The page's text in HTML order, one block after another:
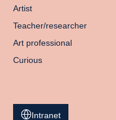
Artist
Teacher/researcher
Art professional
Curious
Intranet